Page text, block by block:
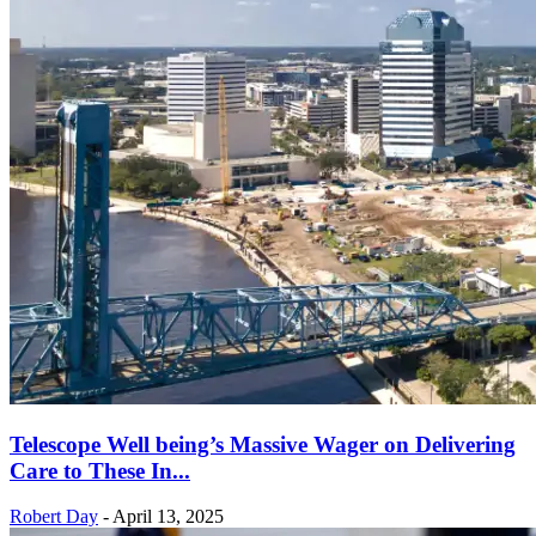
Telescope Well being’s Massive Wager on Delivering
Care to These In...
Robert Day - April 13, 2025